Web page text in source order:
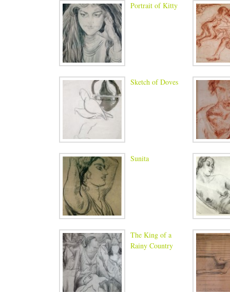
Portrait of Kitty
Sketch of Doves
Sunita
The King of a
Rainy Country